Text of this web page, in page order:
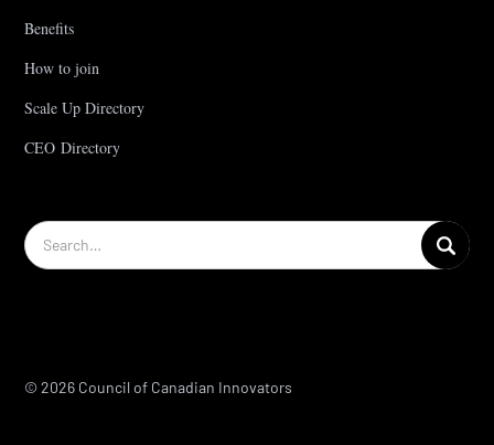
Benefits
How to join
Scale Up Directory
CEO Directory
© 2026 Council of Canadian Innovators